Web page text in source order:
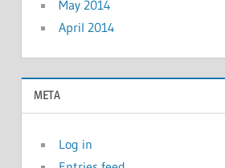
May 2014
April 2014
META
Log in